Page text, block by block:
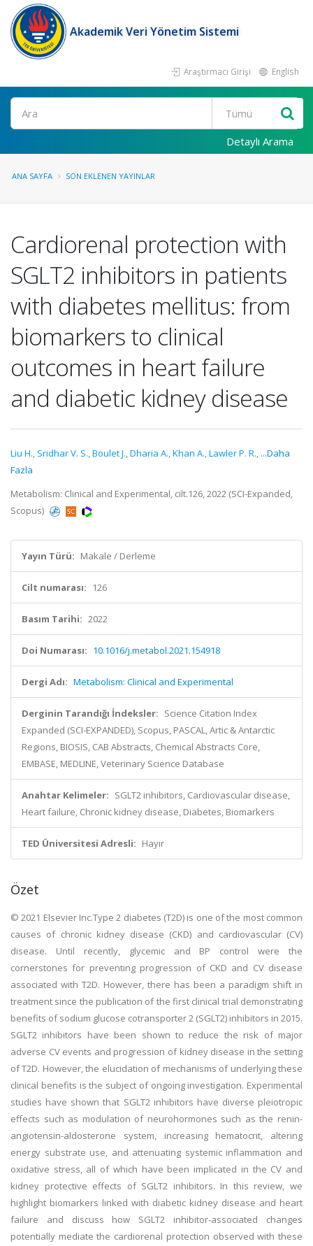
Akademik Veri Yönetim Sistemi
Araştırmacı Girişi English
Ara
Detaylı Arama
ANA SAYFA SON EKLENEN YAYINLAR
Cardiorenal protection with
SGLT2 inhibitors in patients
with diabetes mellitus: from
biomarkers to clinical
outcomes in heart failure
and diabetic kidney disease
Liu H., Sridhar V. S.,Boulet J.,Dharia A.,Khan A.,Lawler P. R., ...Daha
Fazla
Metabolism: Clinical and Experimental, cilt.126, 2022 (SCI-Expanded,
Scopus)
Yayın Türü: Makale / Derleme
Cilt numarası: 126
Basım Tarihi: 2022
Doi Numarası: 10.1016/j.metabol.2021.154918
Dergi Adı: Metabolism: Clinical and Experimental
Derginin Tarandığı İndeksler: Science Citation Index
Expanded (SCI-EXPANDED), Scopus, PASCAL, Artic & Antarctic
Regions, BIOSIS, CAB Abstracts, Chemical Abstracts Core,
EMBASE, MEDLINE, Veterinary Science Database
Anahtar Kelimeler: SGLT2 inhibitors, Cardiovascular disease,
Heart failure, Chronic kidney disease, Diabetes, Biomarkers
TED Üniversitesi Adresli: Hayır
Özet
© 2021 Elsevier Inc.Type 2 diabetes (T2D) is one of the most common
causes of chronic kidney disease (CKD) and cardiovascular (CV)
disease. Until recently, glycemic and BP control were the
cornerstones for preventing progression of CKD and CV disease
associated with T2D. However, there has been a paradigm shift in
treatment since the publication of the first clinical trial demonstrating
benefits of sodium glucose cotransporter 2 (SGLT2) inhibitors in 2015.
SGLT2 inhibitors have been shown to reduce the risk of major
adverse CV events and progression of kidney disease in the setting
of T2D. However, the elucidation of mechanisms of underlying these
clinical benefits is the subject of ongoing investigation. Experimental
studies have shown that SGLT2 inhibitors have diverse pleiotropic
effects such as modulation of neurohormones such as the renin-
angiotensin-aldosterone system, increasing hematocrit, altering
energy substrate use, and attenuating systemic inflammation and
oxidative stress, all of which have been implicated in the CV and
kidney protective effects of SGLT2 inhibitors. In this review, we
highlight biomarkers linked with diabetic kidney disease and heart
failure and discuss how SGLT2 inhibitor-associated changes
potentially mediate the cardiorenal protection observed with these